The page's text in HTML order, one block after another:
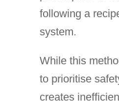
following a
system.
While this
to prioritise
creates